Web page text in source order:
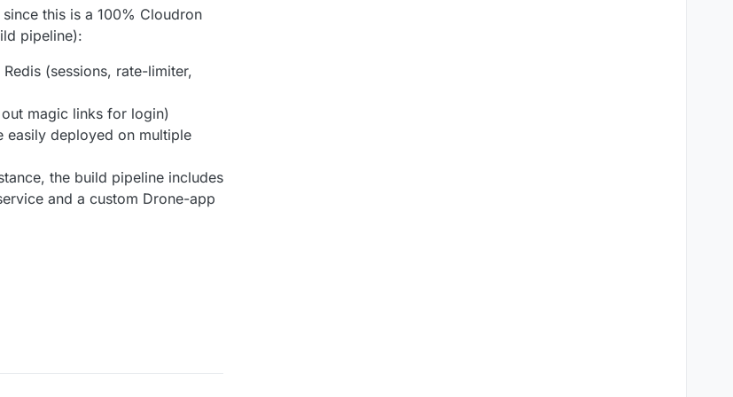
this is a 100% Cloudron
pipeline):
(sessions, rate-limiter,
magic links for login)
easily deployed on multiple
the build pipeline includes
and a custom Drone-app